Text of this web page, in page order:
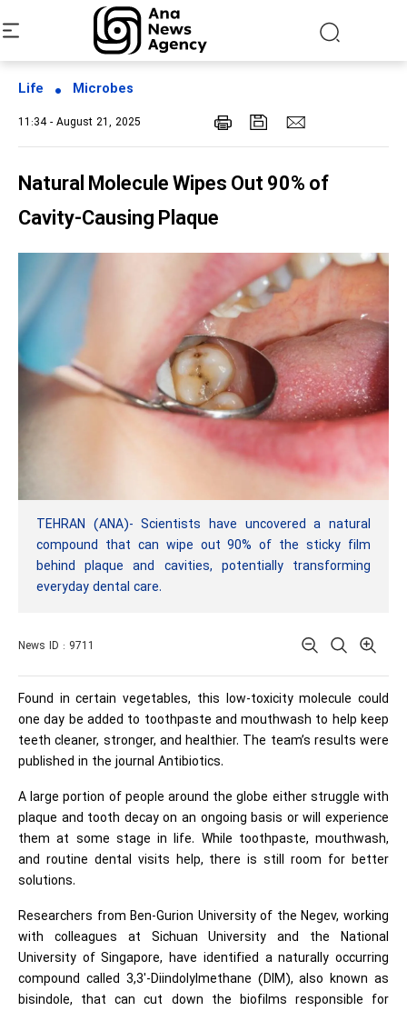
Life Microbes
11:34 - August 21, 2025
Natural Molecule Wipes Out 90% of
Cavity-Causing Plaque
TEHRAN (ANA)- Scientists have uncovered a natural
compound that can wipe out 90% of the sticky film
behind plaque and cavities, potentially transforming
everyday dental care.
News ID : 9711
Found in certain vegetables, this low-toxicity molecule could
one day be added to toothpaste and mouthwash to help keep
teeth cleaner, stronger, and healthier. The team’s results were
published in the journal Antibiotics.
A large portion of people around the globe either struggle with
plaque and tooth decay on an ongoing basis or will experience
them at some stage in life. While toothpaste, mouthwash,
and routine dental visits help, there is still room for better
solutions.
Researchers from Ben-Gurion University of the Negev, working
with colleagues at Sichuan University and the National
University of Singapore, have identified a naturally occurring
compound called 3,3′-Diindolylmethane (DIM), also known as
bisindole, that can cut down the biofilms responsible for